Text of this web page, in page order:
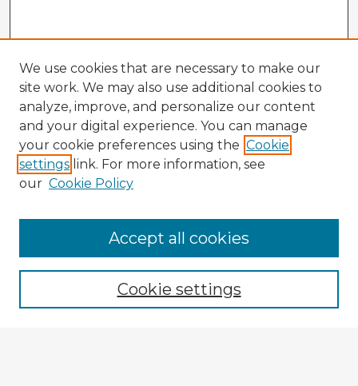
Enter search terms:
We use cookies that are necessary to make our
site work. We may also use additional cookies to
analyze, improve, and personalize our content
and your digital experience. You can manage
your cookie preferences using the Cookie
settings link. For more information, see
our Cookie Policy
Cookie settings
Accept all cookies